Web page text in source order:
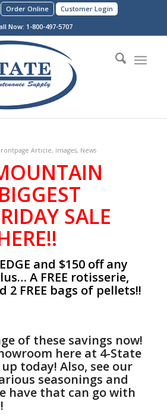
Order Online
Customer Login
Now: 1-800-497-5707
Article, Images, News
SALE
and $150 off any
A FREE rotisserie,
2 FREE bags of pellets!!
of these savings now!
here at 4-State
today! Also, see our
seasonings and
have that can go with